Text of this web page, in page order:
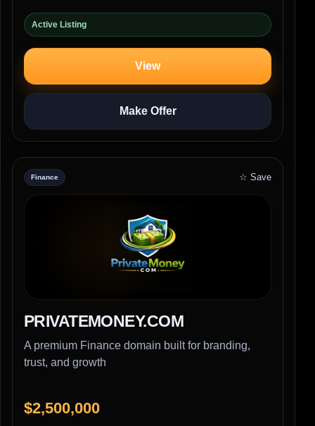
Active Listing
View
Make Offer
Finance ☆ Save
PRIVATEMONEY.COM
A premium Finance domain built for branding,
trust, and growth
$2,500,000